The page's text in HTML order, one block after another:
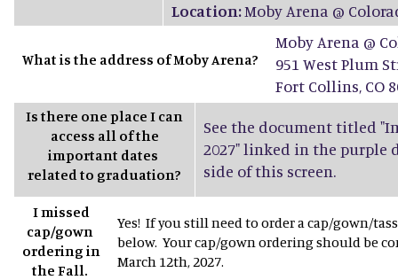
Location:Moby Arena @
What is the address of Moby Arena?
Moby Arena @
951 West Plum
Fort Collins, CO
Is there one place I can
access all of the
important dates
related to graduation?
See the document titled
2027" linked in the purple
side of this screen.
I missed
cap/gown
ordering in
the Fall.
Yes! If you still need to order a cap/gown/
below. Your cap/gown ordering should be
March 12th, 2027.